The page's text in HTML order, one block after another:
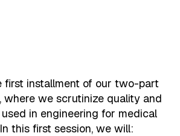
first installment of our two-part
where we scrutinize quality and
in engineering for medical
this first session, we will: